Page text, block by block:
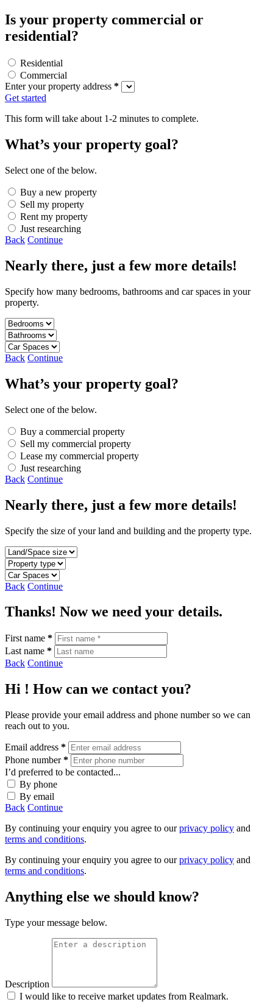
Is your property commercial or
residential?
Residential
Commercial
Enter your property address *
Get started
This form will take about 1-2 minutes to complete.
What’s your property goal?
Select one of the below.
Buy a new property
Sell my property
Rent my property
Just researching
Back Continue
Nearly there, just a few more details!
Specify how many bedrooms, bathrooms and car spaces in your
property.
Back Continue
What’s your property goal?
Select one of the below.
Buy a commercial property
Sell my commercial property
Lease my commercial property
Just researching
Back Continue
Nearly there, just a few more details!
Specify the size of your land and building and the property type.
Back Continue
Thanks! Now we need your details.
First name *
Last name *
Back Continue
Hi ! How can we contact you?
Please provide your email address and phone number so we can
reach out to you.
Email address *
Phone number*
I’d preferred to be contacted...
By phone
By email
Back Continue
By continuing your enquiry you agree to ourprivacy policy and
terms and conditions.
By continuing your enquiry you agree to ourprivacy policy and
terms and conditions.
Anything else we should know?
Type your message below.
Description
I would like to receive market updates from Realmark.